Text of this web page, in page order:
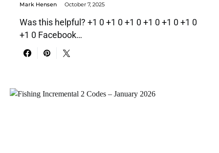
Mark Hensen October 7, 2025
Was this helpful? +1 0 +1 0 +1 0 +1 0 +1 0 +1 0
+1 0 Facebook…